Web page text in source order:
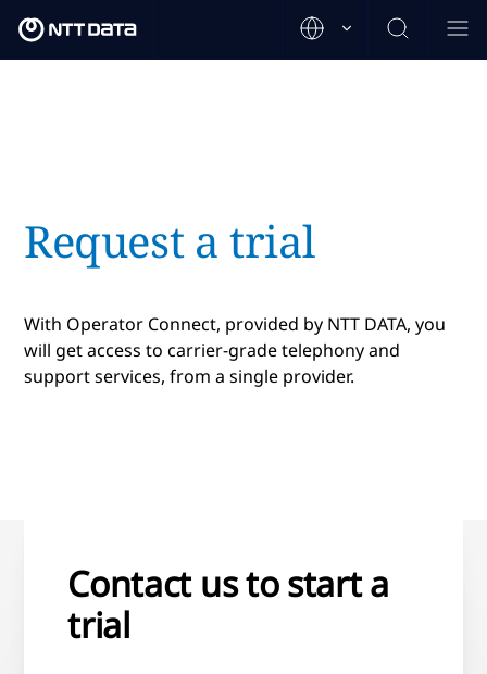
Request a trial
With Operator Connect, provided by NTT DATA, you
will get access to carrier-grade telephony and
support services, from a single provider.
Contact us to start a
trial